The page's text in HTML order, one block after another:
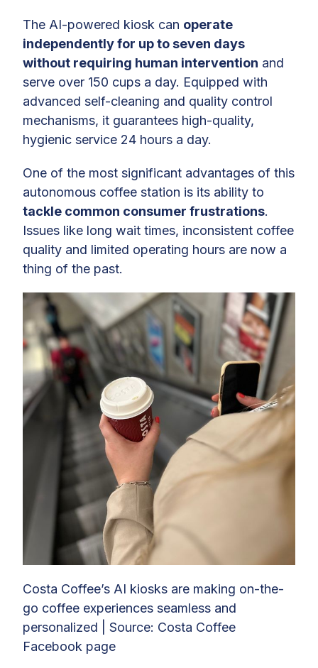
The AI-powered kiosk can operate
independently for up to seven days
without requiring human intervention and
serve over 150 cups a day. Equipped with
advanced self-cleaning and quality control
mechanisms, it guarantees high-quality,
hygienic service 24 hours a day.
One of the most significant advantages of this
autonomous coffee station is its ability to
tackle common consumer frustrations.
Issues like long wait times, inconsistent coffee
quality and limited operating hours are now a
thing of the past.
Costa Coffee’s AI kiosks are making on-the-
go coffee experiences seamless and
personalized | Source: Costa Coffee
Facebook page